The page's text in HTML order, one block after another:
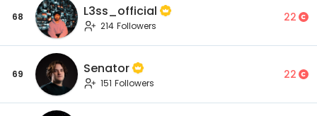
68 L3ss_official
214 Followers
22
69 Senator
151 Followers
22